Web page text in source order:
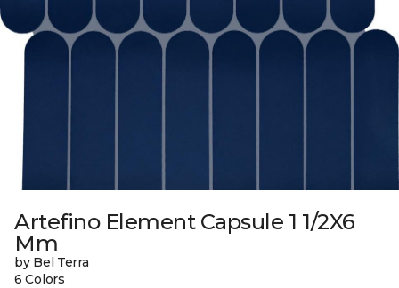
Artefino Element Capsule 1 1/2X6
Mm
by Bel Terra
6 Colors